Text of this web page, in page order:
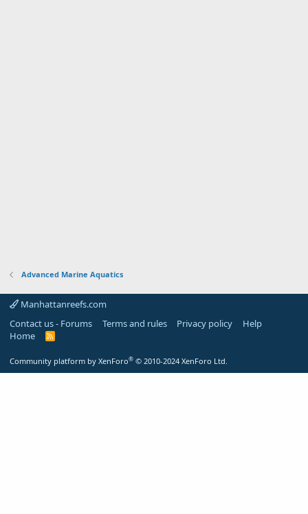
Advanced Marine Aquatics
Manhattanreefs.com
Contact us - Forums
Terms and rules Privacy policy
Help
Home
R
Community platform by XenForo® © 2010-2024 XenForo Ltd.